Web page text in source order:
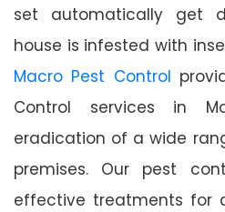
set automatically get
house is infested with
Macro Pest Control
Control services in
eradication of a wide
premises. Our pest
effective treatments for